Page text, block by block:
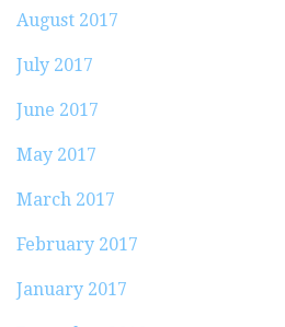
August 2017
July 2017
June 2017
May 2017
March 2017
February 2017
January 2017